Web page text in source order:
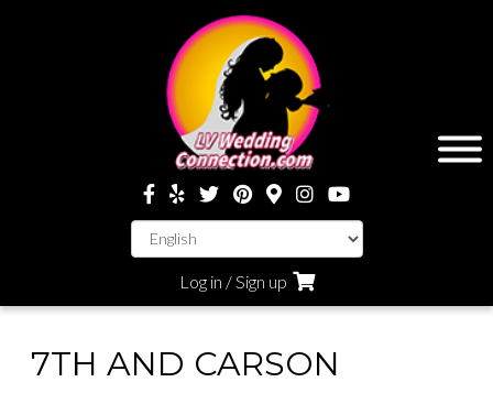
Log in / Sign up
7TH AND CARSON